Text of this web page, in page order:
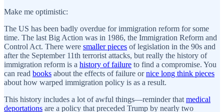
Make me optimistic:
The US has been badly overdue for immigration reform for some
time. The last Big Action was in 1986, the Immigration Reform and
Control Act. There were smaller pieces of legislation in the 90s and
after the September 11th terrorist attacks, but really the history of
immigration reform is a history of failure to find a compromise. You
can read books about the effects of failure ornice long think pieces
about how warped immigration policy is as a result.
This history includes a lot of awful things—reminder that medical
deportations are a policy that preceded Trump by nearly two